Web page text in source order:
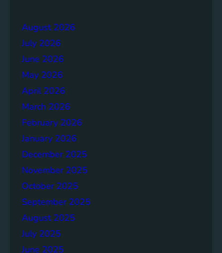
a
g
t
i
o
n
s
August 2026
July 2026
June 2026
May 2026
April 2026
March 2026
February 2026
January 2026
December 2025
November 2025
October 2025
September 2025
August 2025
July 2025
June 2025